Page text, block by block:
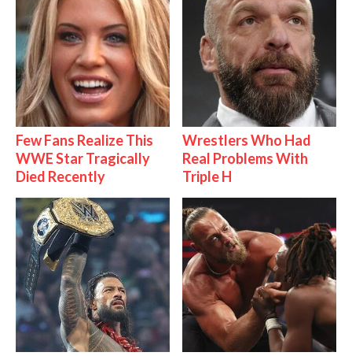
Few Fans Realize This
WWE Star Tragically
Died Recently
Wrestlers Who Had
Real Problems With
Triple H